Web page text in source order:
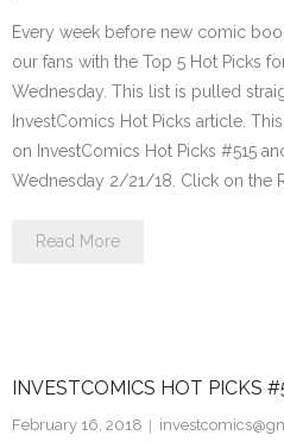
Every week before new comic
our fans with the Top 5 Hot Picks
Wednesday. This list is pulled
InvestComics Hot Picks article.
on InvestComics Hot Picks #515
Wednesday 2/21/18. Click on the
Read More
INVESTCOMICS HOT PICKS
February 16, 2018